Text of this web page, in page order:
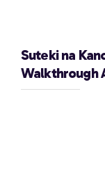
Suteki na
Walkthrough